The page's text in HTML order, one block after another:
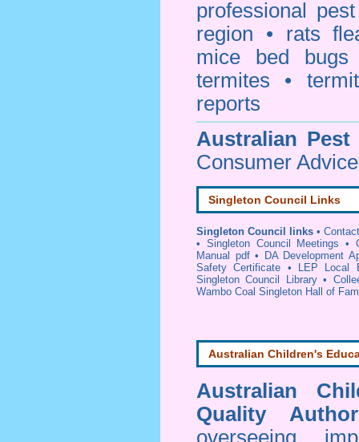
professional
region • rats
mice bed
termites •
reports
Australian
Consumer
Singleton Council Links
Singleton Council links •
• Singleton Council Meetings •
Manual pdf•
DA Development
Safety Certificate •
LEP Local
Singleton Council Library•
Wambo Coal Singleton Hall of
Australian Children's
Australian
Quality
overseeing